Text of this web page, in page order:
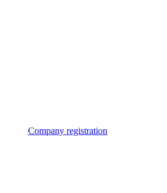
Company registration